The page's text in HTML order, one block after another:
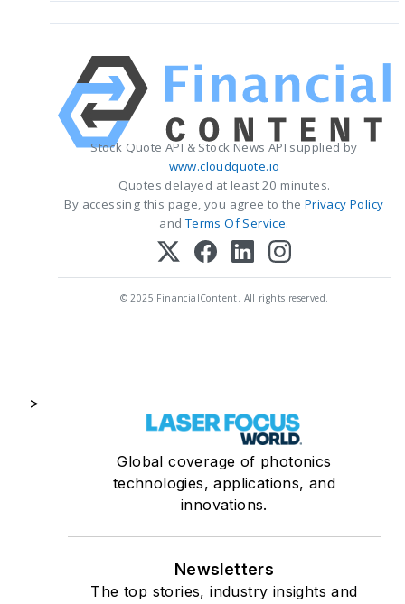
Stock Quote API & Stock News API supplied by
www.cloudquote.io
Quotes delayed at least 20 minutes.
By accessing this page, you agree to the Privacy Policy
andTerms Of Service.
© 2025 FinancialContent. All rights reserved.
>
Global coverage of photonics
technologies, applications, and
innovations.
Newsletters
The top stories, industry insights and